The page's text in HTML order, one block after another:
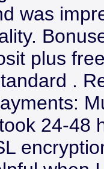
was
plus
.
24-48